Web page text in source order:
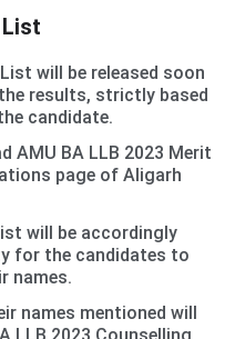
List
will be released soon
results, strictly based
candidate.
AMU BA LLB 2023 Merit
page of Aligarh
will be accordingly
for the candidates to
names.
names mentioned will